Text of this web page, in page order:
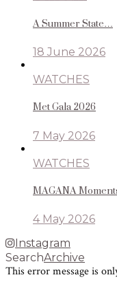
A Summer State…
18 June 2026
WATCHES
Met Gala 2026
7 May 2026
WATCHES
MAGANA
4 May 2026
Instagram
SearchArchive
This error message is